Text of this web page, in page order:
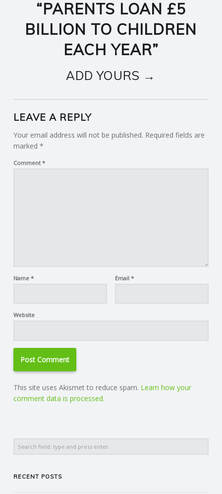
“PARENTS LOAN £5
BILLION TO CHILDREN
EACH YEAR”
ADD YOURS →
LEAVE A REPLY
Your email address will not be published. Required fields are
marked *
Comment*
Name * Email *
Website
This site uses Akismet to reduce spam. Learn how your
comment data is processed.
RECENT POSTS